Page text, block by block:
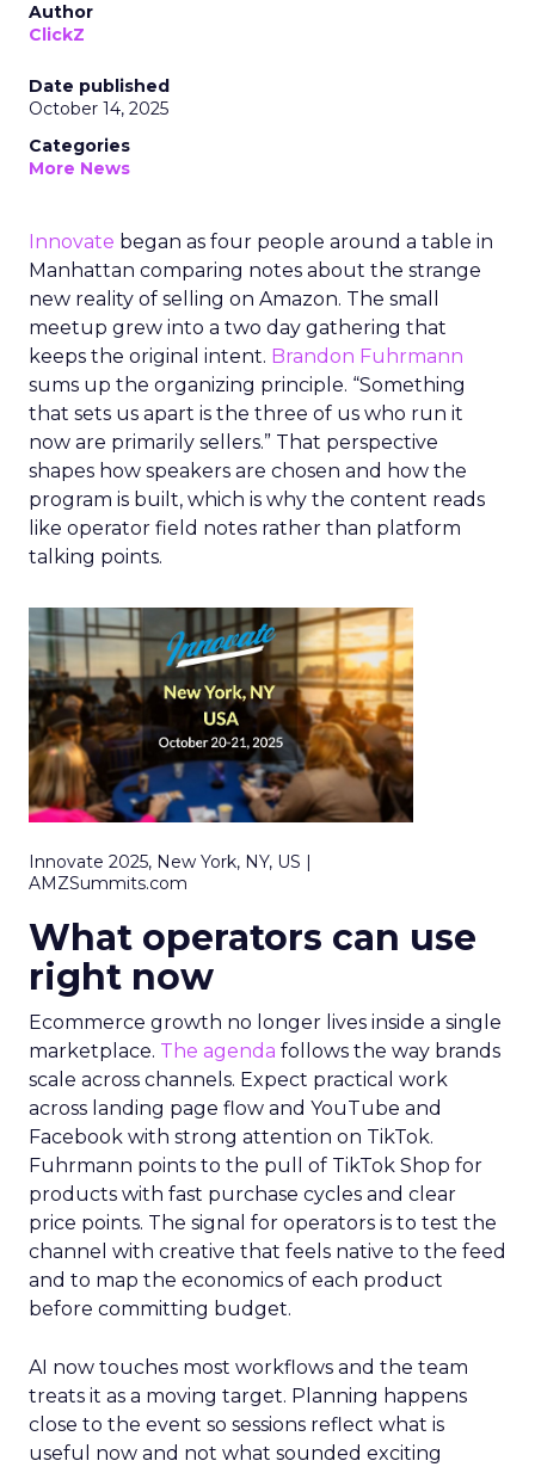
Author
ClickZ
Date published
October 14, 2025
Categories
More News
Innovate began as four people around a table in
Manhattan comparing notes about the strange
new reality of selling on Amazon. The small
meetup grew into a two day gathering that
keeps the original intent. Brandon Fuhrmann
sums up the organizing principle. “Something
that sets us apart is the three of us who run it
now are primarily sellers.” That perspective
shapes how speakers are chosen and how the
program is built, which is why the content reads
like operator field notes rather than platform
talking points.
Innovate 2025, New York, NY, US |
AMZSummits.com
What operators can use
right now
Ecommerce growth no longer lives inside a single
marketplace. The agenda follows the way brands
scale across channels. Expect practical work
across landing page flow and YouTube and
Facebook with strong attention on TikTok.
Fuhrmann points to the pull of TikTok Shop for
products with fast purchase cycles and clear
price points. The signal for operators is to test the
channel with creative that feels native to the feed
and to map the economics of each product
before committing budget.
AI now touches most workflows and the team
treats it as a moving target. Planning happens
close to the event so sessions reflect what is
useful now and not what sounded exciting